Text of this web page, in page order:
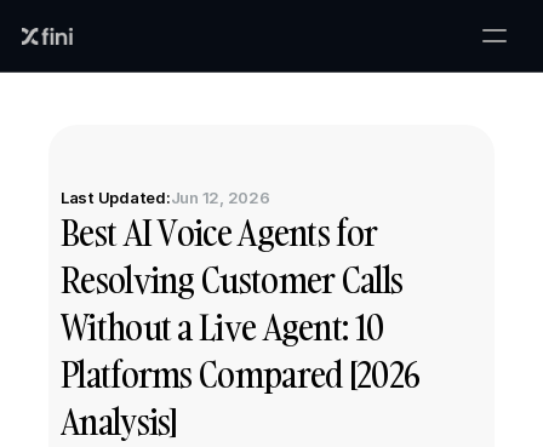
Last Updated:Jun 12, 2026
Best AI Voice Agents for
Resolving Customer Calls
Without a Live Agent: 10
Platforms Compared [2026
Analysis]